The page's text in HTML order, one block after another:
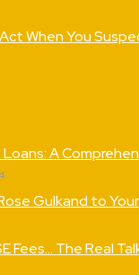
When You
A
Gulkand to
Fees… The Real